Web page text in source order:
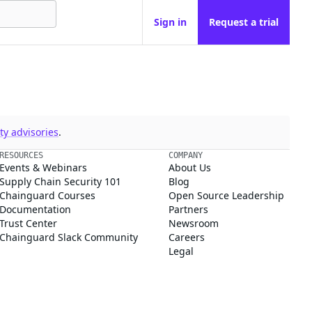
Sign in Request a trial
advisories.
RESOURCES
Events & Webinars
Supply Chain Security 101
Chainguard Courses
Documentation
Trust Center
Chainguard Slack Community
COMPANY
About Us
Blog
Open Source Leadership
Partners
Newsroom
Careers
Legal